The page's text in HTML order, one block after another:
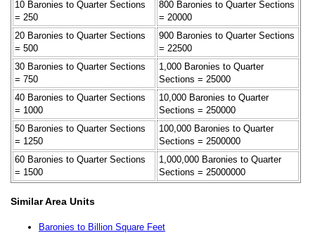
10 Baronies to Quarter Sections
= 250
800 Baronies to Quarter Sections
= 20000
20 Baronies to Quarter Sections
= 500
900 Baronies to Quarter Sections
= 22500
30 Baronies to Quarter Sections
= 750
1,000 Baronies to Quarter
Sections = 25000
40 Baronies to Quarter Sections
= 1000
10,000 Baronies to Quarter
Sections = 250000
50 Baronies to Quarter Sections
= 1250
100,000 Baronies to Quarter
Sections = 2500000
60 Baronies to Quarter Sections
= 1500
1,000,000 Baronies to Quarter
Sections = 25000000
Similar Area Units
Baronies to Billion Square Feet